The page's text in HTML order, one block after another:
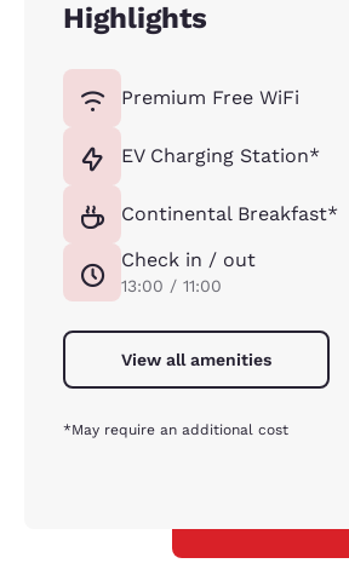
Highlights
Premium Free WiFi
EV Charging Station*
Continental Breakfast*
Check in / out
13:00 / 11:00
View all amenities
*May require an additional cost